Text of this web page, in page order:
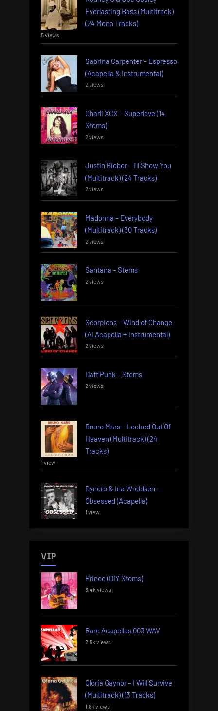
Everlasting Bass (Multitrack)
(24 Mono Tracks)
5 views
Sabrina Carpenter – Espresso
(Acapella & Instrumental)
2 views
Charli XCX – Superlove (14
Stems)
2 views
Justin Bieber – I’ll Show You
(Multitrack) (24 Tracks)
2 views
Madonna – Everybody
(Multitrack) (30 Tracks)
2 views
Santana – Stems
2 views
Scorpions – Wind of Change
(AI Acapella + Instrumental)
2 views
Daft Punk – Stems
2 views
Bruno Mars – Locked Out Of
Heaven (Multitrack) (24
Tracks)
1 view
Dynoro & Ina Wroldsen –
Obsessed (Acapella)
1 view
VIP
Prince (DIY Stems)
3.4k views
Rare Acapellas 003 WAV
2.5k views
Gloria Gaynor – I Will Survive
(Multitrack) (13 Tracks)
1.8k views